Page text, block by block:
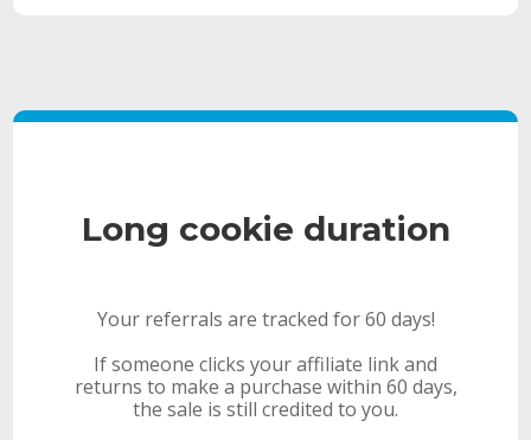
Long cookie duration
Your referrals are tracked for 60 days!
If someone clicks your affiliate link and
returns to make a purchase within 60 days,
the sale is still credited to you.